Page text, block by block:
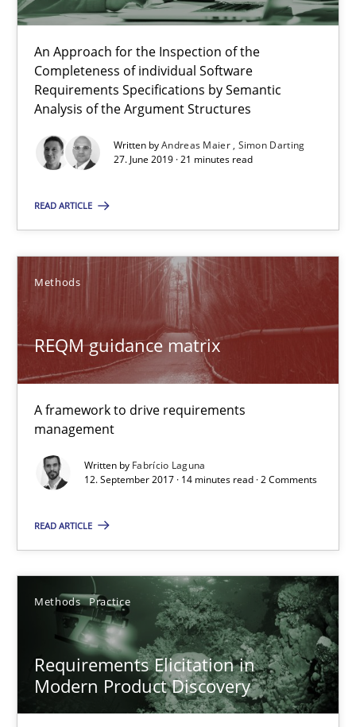
An Approach for the Inspection of the
Completeness of individual Software
Requirements Specifications by Semantic
Analysis of the Argument Structures
Written byAndreas Maier Simon Darting
27. June 2019 · 21 minutes read
READ ARTICLE
Methods
REQM guidance matrix
A framework to drive requirements
management
Written by Fabrício Laguna
12. September 2017 · 14 minutes read · 2 Comments
READ ARTICLE
Methods Practice
Requirements Elicitation in
Modern Product Discovery
Fabrício Laguna
12.09.2017
14 minutes
Requirements Elicitation in Modern Product Discovery
Classifying product techniques by requirements type
Methods
Nuno Santos
20.02.2024
14 minutes
Rigorous Verification
Brett Bicknell